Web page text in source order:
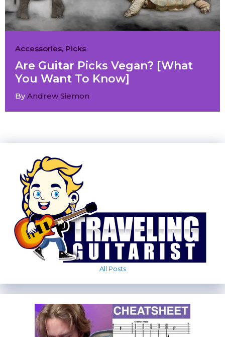
Accessories, Picks
Are Guitar Picks Vegan? [What
You Want To Know]
ByAndrew Siemon
All Posts